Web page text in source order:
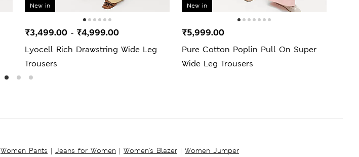
New in
Lyocell Rich Drawstring Wide Leg
Trousers
₹3,499.00 - ₹4,999.00
New in
Pure Cotton Poplin Pull On Super
Wide Leg Trousers
₹5,999.00
Women Pants | Jeans for Women | Women's Blazer | Women Jumper